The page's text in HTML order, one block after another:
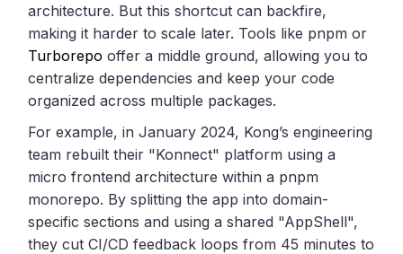
architecture. But this shortcut can backfire,
making it harder to scale later. Tools like pnpm or
Turborepo offer a middle ground, allowing you to
centralize dependencies and keep your code
organized across multiple packages.
For example, in January 2024, Kong’s engineering
team rebuilt their "Konnect" platform using a
micro frontend architecture within a pnpm
monorepo. By splitting the app into domain-
specific sections and using a shared "AppShell",
they cut CI/CD feedback loops from 45 minutes to